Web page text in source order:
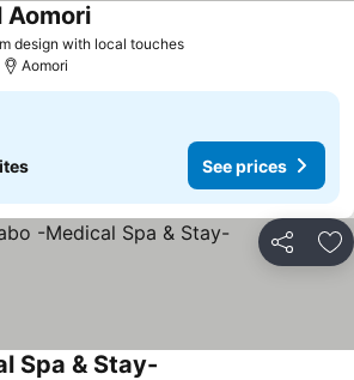
design with local touchesSee prices
AomoriSee prices
Aomori
See prices
Share
Spa & Stay-